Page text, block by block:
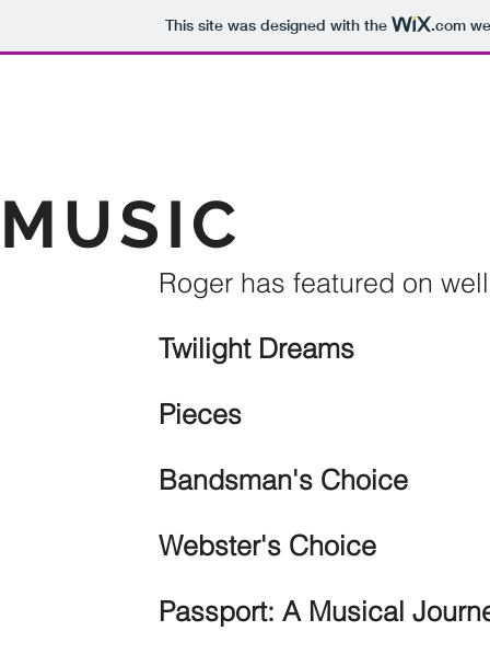
This site was designed with the .com
MUSIC
Roger has featured on
Twilight Dreams
Pieces
Bandsman's Choice
Webster's Choice
Passport: A Musical